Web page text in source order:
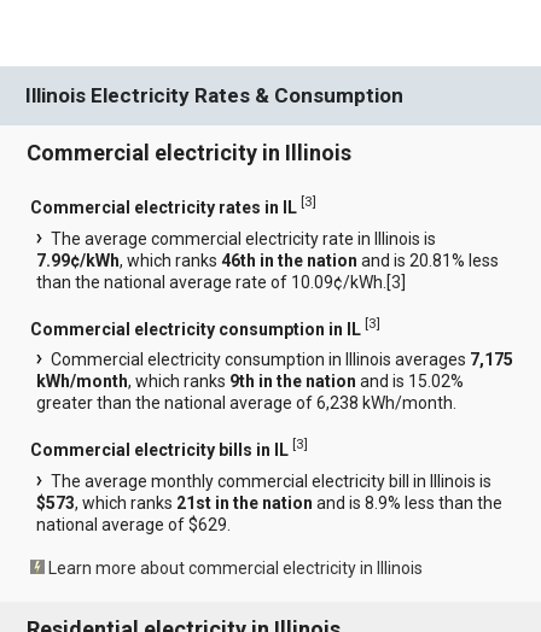
Illinois Electricity Rates & Consumption
Commercial electricity in Illinois
Commercial electricity rates in IL [3]
The average commercial electricity rate in Illinois is
7.99¢/kWh, which ranks46th in the nation and is 20.81% less
than the national average rate of 10.09¢/kWh.[3
Commercial electricity consumption in IL [3]
Commercial electricity consumption in Illinois averages 7,175
kWh/month, which ranks 9th in the nation and is 15.02%
greater than the national average of 6,238 kWh/month.
Commercial electricity bills in IL [3]
The average monthly commercial electricity bill in Illinois is
$573, which ranks 21st in the nation and is 8.9% less than the
national average of $629.
Learn more about commercial electricity in Illinois